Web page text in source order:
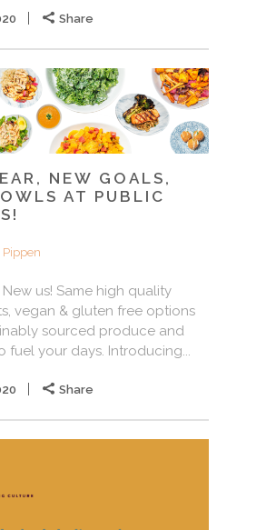
Share
NEW GOALS,
AT PUBLIC
Pippen
New us! Same high quality
vegan & gluten free options
sourced produce and
fuel your days. Introducing...
Share